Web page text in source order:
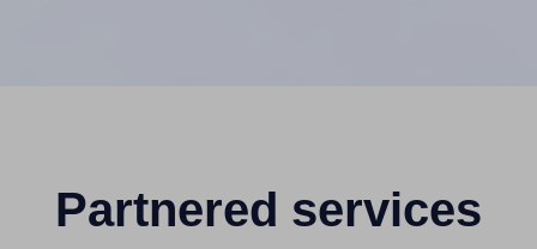
Partnered services